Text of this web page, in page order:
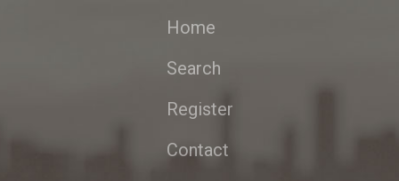
Home
Search
Register
Contact